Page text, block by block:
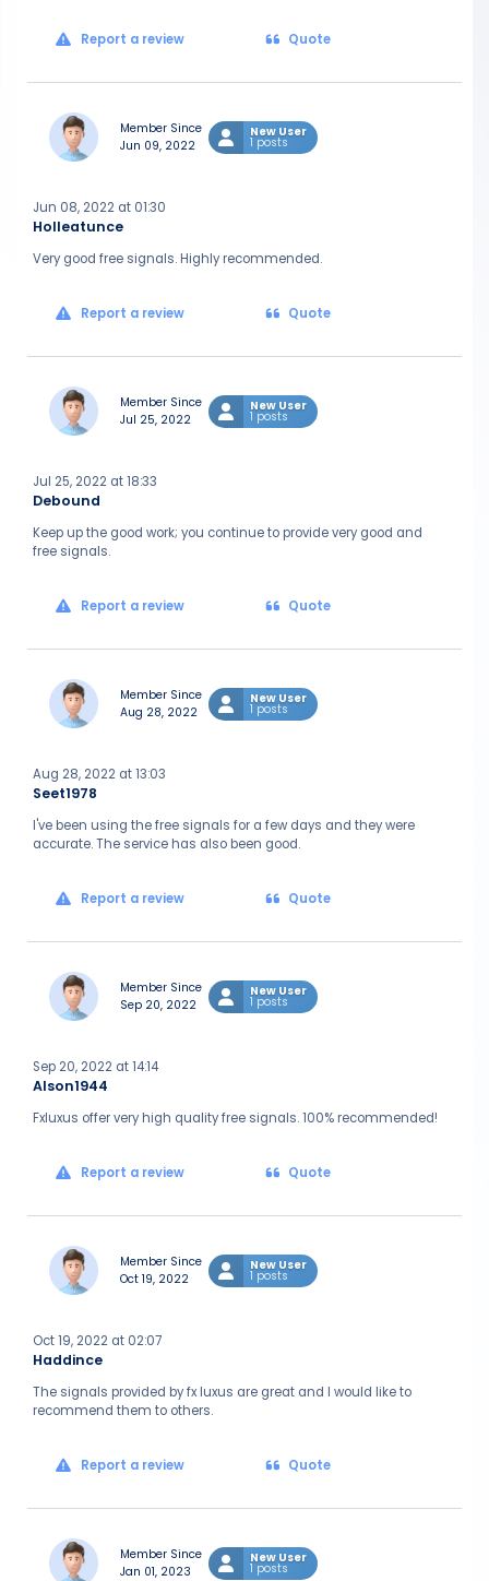
Report a review Quote
Member Since
Jun 09, 2022
New User
1 posts
Holleatunce
Jun 08, 2022 at 01:30
Very good free signals. Highly recommended.
Report a review Quote
Member Since
Jul 25, 2022
New User
1 posts
Debound
Jul 25, 2022 at 18:33
Keep up the good work; you continue to provide very good and
free signals.
Report a review Quote
Member Since
Aug 28, 2022
New User
1 posts
Seet1978
Aug 28, 2022 at 13:03
I've been using the free signals for a few days and they were
accurate. The service has also been good.
Report a review Quote
Member Since
Sep 20, 2022
New User
1 posts
Alson1944
Sep 20, 2022 at 14:14
Fxluxus offer very high quality free signals. 100% recommended!
Report a review Quote
Member Since
Oct 19, 2022
New User
1 posts
Haddince
Oct 19, 2022 at 02:07
The signals provided by fx luxus are great and I would like to
recommend them to others.
Report a review Quote
Member Since
Jan 01, 2023
New User
1 posts